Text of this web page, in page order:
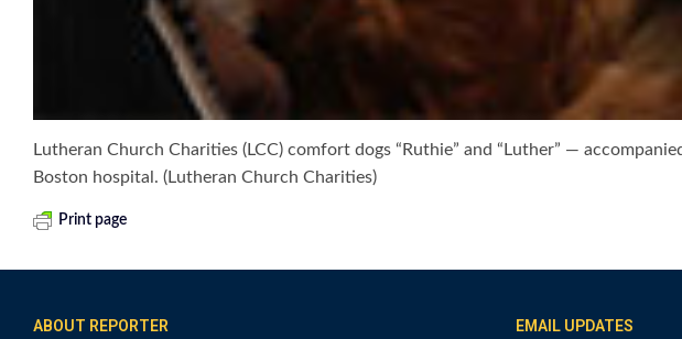
Lutheran Church Charities (LCC) comfort dogs “Ruthie” and “Luther” —
Boston hospital. (Lutheran Church Charities)
Print page
ABOUT REPORTER EMAIL UPDATES